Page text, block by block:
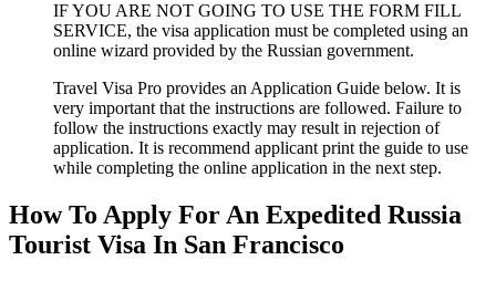
IF YOU ARE NOT GOING TO USE THE FORM FILL
SERVICE, the visa application must be completed using an
online wizard provided by the Russian government.
Travel Visa Pro provides an Application Guide below. It is
very important that the instructions are followed. Failure to
follow the instructions exactly may result in rejection of
application. It is recommend applicant print the guide to use
while completing the online application in the next step.
How To Apply For An Expedited Russia
Tourist Visa In San Francisco